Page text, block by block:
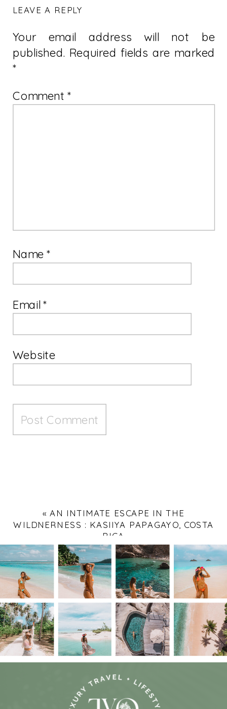
LEAVE A REPLY
Your email address will not be
published. Required fields are marked
*
Comment*
Name*
Email*
Website
«AN INTIMATE ESCAPE IN THE
WILDNERNESS : KASIIYA PAPAGAYO, COSTA
RICA